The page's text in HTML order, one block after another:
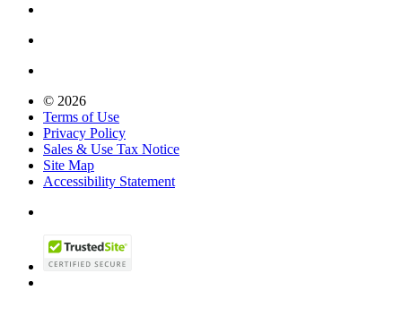
© 2026
Terms of Use
Privacy Policy
Sales & Use Tax Notice
Site Map
Accessibility Statement